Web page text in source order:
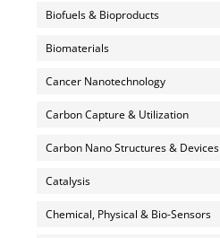
Biofuels & Bioproducts
Biomaterials
Cancer Nanotechnology
Carbon Capture & Utilization
Carbon Nano Structures & Devices
Catalysis
Chemical, Physical & Bio-Sensors